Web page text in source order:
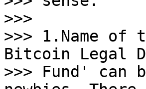
>>>
>>> 1.Name
Bitcoin Legal
>>> Fund' can